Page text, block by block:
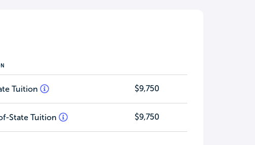
Tuition $9,750
State Tuition $9,750